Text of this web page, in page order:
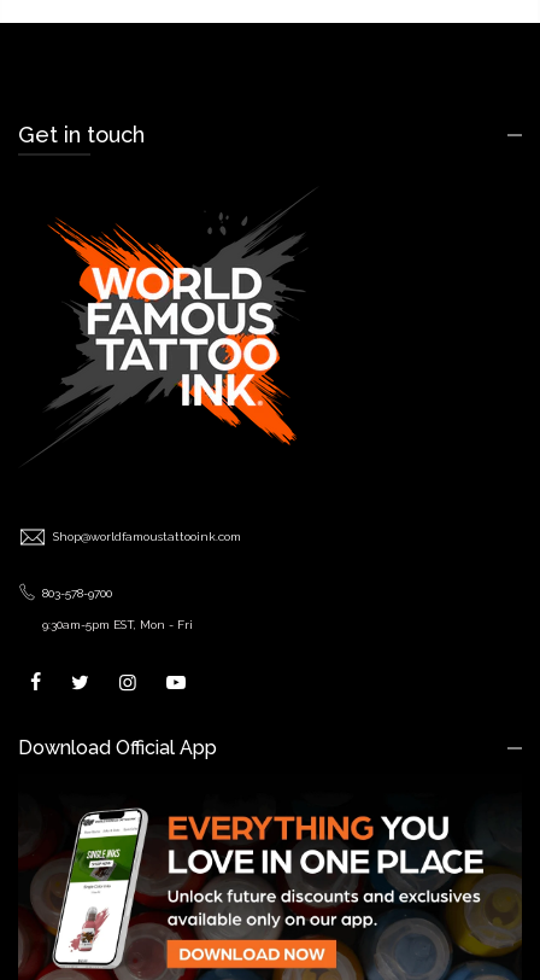
Get in touch
Shop@worldfamoustattooink.com
803-578-9700
9:30am-5pm EST, Mon - Fri
Download Official App